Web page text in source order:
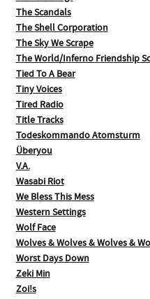
The Scandals
The Shell Corporation
The Sky We Scrape
The World/Inferno Friendship
Tied To A Bear
Tiny Voices
Tired Radio
Title Tracks
Todeskommando Atomsturm
Überyou
V.A.
Wasabi Riot
We Bless This Mess
Western Settings
Wolf Face
Wolves & Wolves & Wolves &
Worst Days Down
Zeki Min
Zoi!s